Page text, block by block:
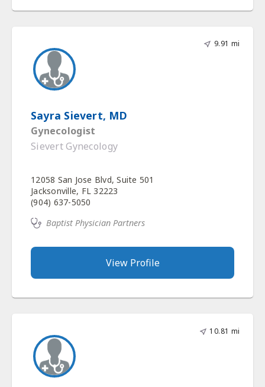
9.91 mi
Sayra Sievert, MD
Gynecologist
Sievert Gynecology
12058 San Jose Blvd, Suite 501
Jacksonville, FL 32223
(904) 637-5050
Baptist Physician Partners
View Profile
10.81 mi